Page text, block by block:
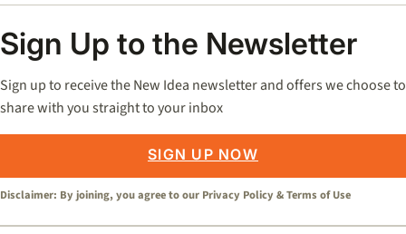
Sign Up to the Newsletter
Sign up to receive the New Idea newsletter and offers we choose to
share with you straight to your inbox
SIGN UP NOW
Disclaimer: By joining, you agree to our Privacy Policy &Terms of Use